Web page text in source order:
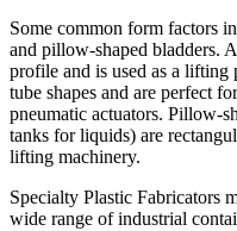
Some common form factors
and pillow-shaped bladders.
profile and is used as a
tube shapes and are perfect
pneumatic actuators. Pillow-
tanks for liquids) are
lifting machinery.
Specialty Plastic Fabricators
wide range of industrial